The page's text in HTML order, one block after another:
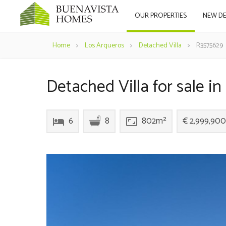
OUR PROPERTIES NEW
Home > Los Arqueros > Detached Villa > R3575629
Detached Villa for sale
hotel 6 8 aspect_ratio 802m² € 2,999,900